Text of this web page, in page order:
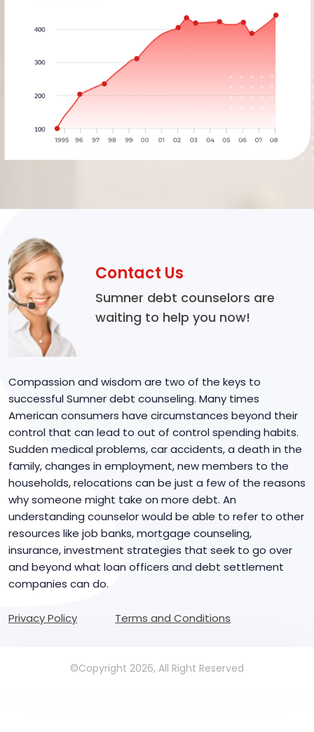
Contact Us
Sumner debt counselors are
waiting to help you now!
Compassion and wisdom are two of the keys to
successful Sumner debt counseling. Many times
American consumers have circumstances beyond their
control that can lead to out of control spending habits.
Sudden medical problems, car accidents, a death in the
family, changes in employment, new members to the
households, relocations can be just a few of the reasons
why someone might take on more debt. An
understanding counselor would be able to refer to other
resources like job banks, mortgage counseling,
insurance, investment strategies that seek to go over
and beyond what loan officers and debt settlement
companies can do.
Privacy Policy Terms and Conditions
©Copyright 2026, All Right Reserved